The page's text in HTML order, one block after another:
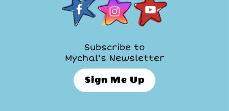
Subscribe to
Mychal's Newsletter
Sign Me Up